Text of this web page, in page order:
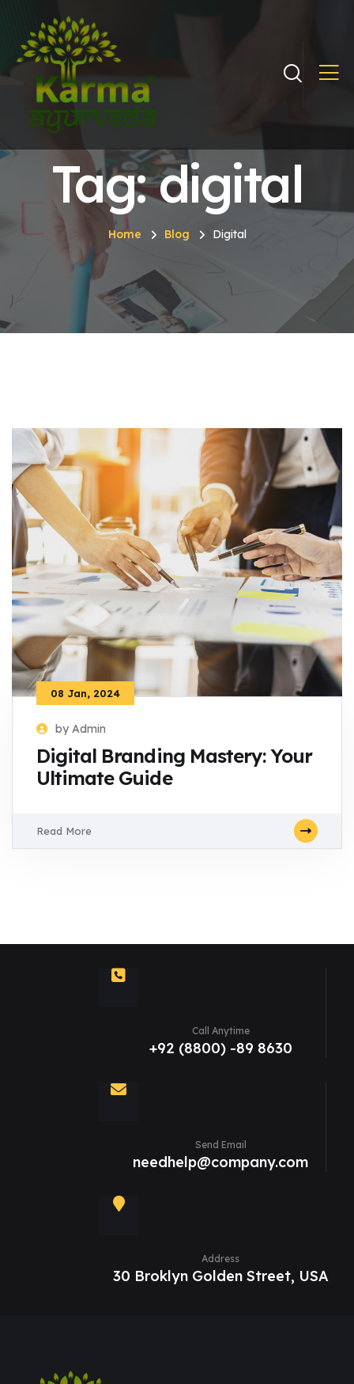
Tag: digital
Home Blog Digital
08 Jan, 2024
by Admin
Digital Branding Mastery: Your
Ultimate Guide
Read More
Call Anytime
+92 (8800) -89 8630
Send Email
needhelp@company.com
Address
30 Broklyn Golden Street, USA